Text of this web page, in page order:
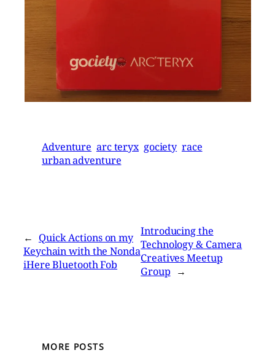
Adventure arc teryx gociety race
urban adventure
← Quick Actions on my
Keychain with the Nonda
iHere Bluetooth Fob
Introducing the
Technology & Camera
Creatives Meetup
Group →
MORE POSTS